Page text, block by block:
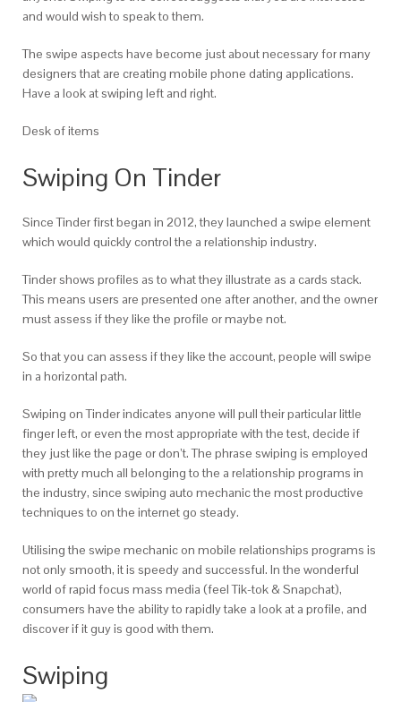
and would wish to speak to them.
The swipe aspects have become just about necessary for many
designers that are creating mobile phone dating applications.
Have a look at swiping left and right.
Desk of items
Swiping On Tinder
Since Tinder first began in 2012, they launched a swipe element
which would quickly control the a relationship industry.
Tinder shows profiles as to what they illustrate as a cards stack.
This means users are presented one after another, and the owner
must assess if they like the profile or maybe not.
So that you can assess if they like the account, people will swipe
in a horizontal path.
Swiping on Tinder indicates anyone will pull their particular little
finger left, or even the most appropriate with the test, decide if
they just like the page or don’t. The phrase swiping is employed
with pretty much all belonging to the a relationship programs in
the industry, since swiping auto mechanic the most productive
techniques to on the internet go steady.
Utilising the swipe mechanic on mobile relationships programs is
not only smooth, it is speedy and successful. In the wonderful
world of rapid focus mass media (feel Tik-tok & Snapchat),
consumers have the ability to rapidly take a look at a profile, and
discover if it guy is good with them.
Swiping